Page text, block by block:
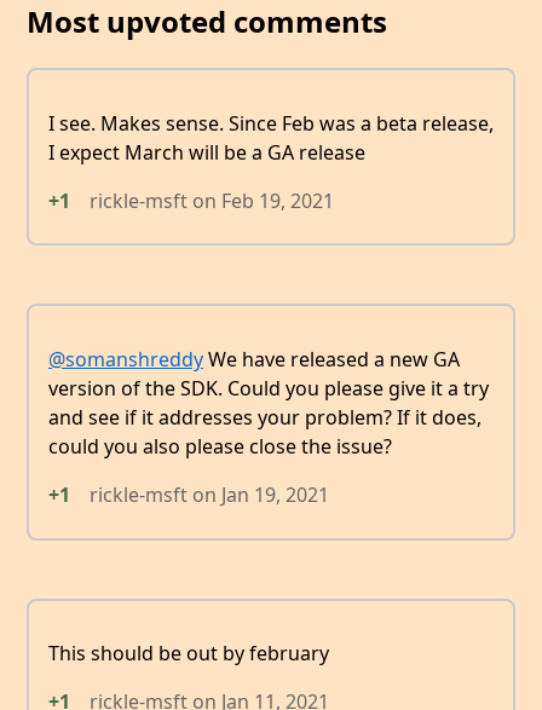
Most upvoted comments
I see. Makes sense. Since Feb was a beta release,
I expect March will be a GA release
+1
rickle-msft on Feb 19, 2021
@somanshreddyWe have released a new GA
version of the SDK. Could you please give it a try
and see if it addresses your problem? If it does,
could you also please close the issue?
+1
rickle-msft on Jan 19, 2021
This should be out by february
+1
rickle-msft on Jan 11, 2021